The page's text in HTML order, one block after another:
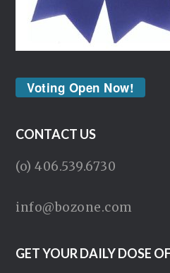
Voting Open Now!
CONTACT US
(o) 406.539.6730
info@bozone.com
GET YOUR DAILY DOSE